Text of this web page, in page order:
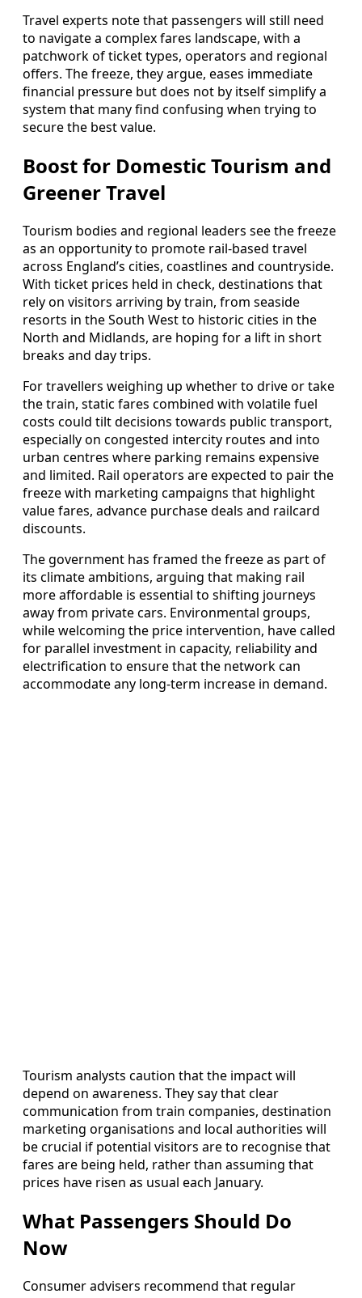
Travel experts note that passengers will still need
to navigate a complex fares landscape, with a
patchwork of ticket types, operators and regional
offers. The freeze, they argue, eases immediate
financial pressure but does not by itself simplify a
system that many find confusing when trying to
secure the best value.
Boost for Domestic Tourism and
Greener Travel
Tourism bodies and regional leaders see the freeze
as an opportunity to promote rail-based travel
across England’s cities, coastlines and countryside.
With ticket prices held in check, destinations that
rely on visitors arriving by train, from seaside
resorts in the South West to historic cities in the
North and Midlands, are hoping for a lift in short
breaks and day trips.
For travellers weighing up whether to drive or take
the train, static fares combined with volatile fuel
costs could tilt decisions towards public transport,
especially on congested intercity routes and into
urban centres where parking remains expensive
and limited. Rail operators are expected to pair the
freeze with marketing campaigns that highlight
value fares, advance purchase deals and railcard
discounts.
The government has framed the freeze as part of
its climate ambitions, arguing that making rail
more affordable is essential to shifting journeys
away from private cars. Environmental groups,
while welcoming the price intervention, have called
for parallel investment in capacity, reliability and
electrification to ensure that the network can
accommodate any long-term increase in demand.
Tourism analysts caution that the impact will
depend on awareness. They say that clear
communication from train companies, destination
marketing organisations and local authorities will
be crucial if potential visitors are to recognise that
fares are being held, rather than assuming that
prices have risen as usual each January.
What Passengers Should Do
Now
Consumer advisers recommend that regular